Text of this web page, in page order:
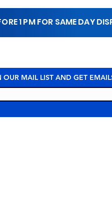
1 PM FOR SAME DAY
OUR MAIL LIST AND GET